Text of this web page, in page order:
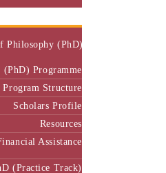
Philosophy (PhD)
Programme
Program Structure
Scholars Profile
Resources
Assistance
(Practice Track)